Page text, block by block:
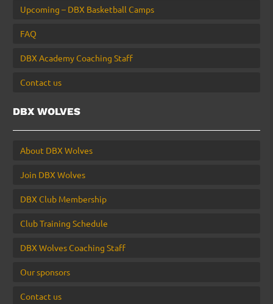
Upcoming – DBX Basketball Camps
FAQ
DBX Academy Coaching Staff
Contact us
DBX WOLVES
About DBX Wolves
Join DBX Wolves
DBX Club Membership
Club Training Schedule
DBX Wolves Coaching Staff
Our sponsors
Contact us